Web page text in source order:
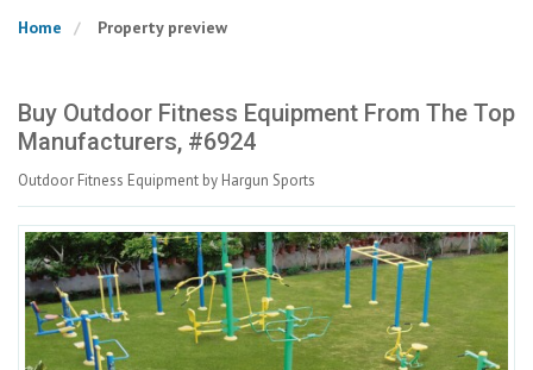
Home Property preview
Buy Outdoor Fitness Equipment From The Top
Manufacturers, #6924
Outdoor Fitness Equipment by Hargun Sports